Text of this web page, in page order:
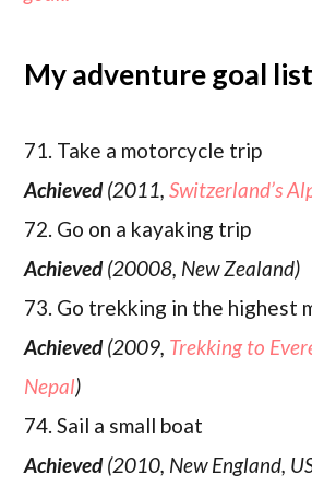
My adventure goal
71. Take a motorcycle trip
Achieved(2011,Switzerland’s
72. Go on a kayaking trip
Achieved(20008, New Zealand)
73. Go trekking in the highest
Achieved(2009, Trekking to
Nepal)
74. Sail a small boat
Achieved(2010, New England,